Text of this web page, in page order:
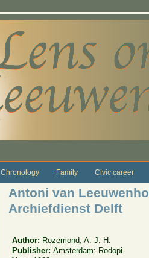
Chronology Family Civic career
Antoni van
Archiefdienst Delft
Author: Rozemond, A. J. H.
Publisher:Amsterdam: Rodopi